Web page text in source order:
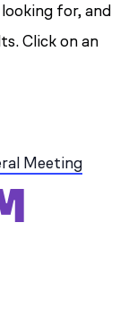
for, and
Click on an
Meeting